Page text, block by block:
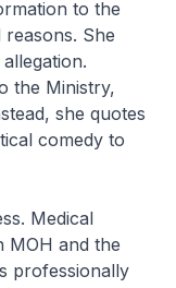
to the
She
the Ministry,
she quotes
comedy to
Medical
MOH and the
professionally